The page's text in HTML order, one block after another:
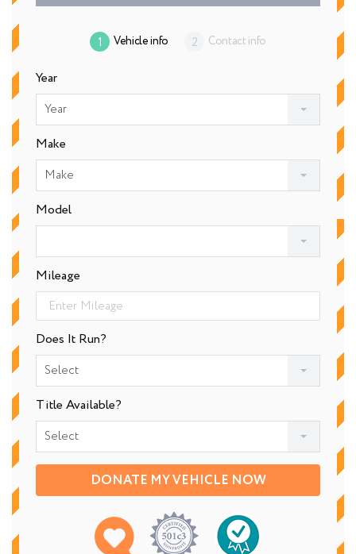
Vehicle info Contact info
Year
Year
Make
Make
Model
Mileage
Does It Run?
Select
Title Available?
Select
DONATE MY VEHICLE NOW